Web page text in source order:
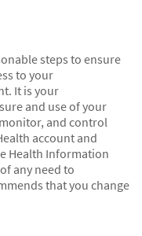
steps to ensure
to your
It is your
and use of your
and control
account and
Health Information
any need to
that you change